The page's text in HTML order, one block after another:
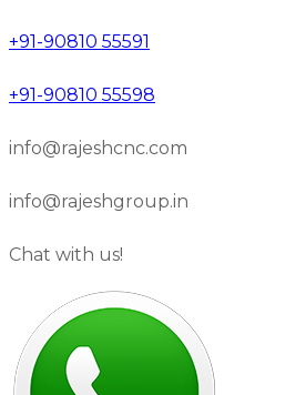
+91-90810 55591
+91-90810 55598
info@rajeshcnc.com
info@rajeshgroup.in
Chat with us!